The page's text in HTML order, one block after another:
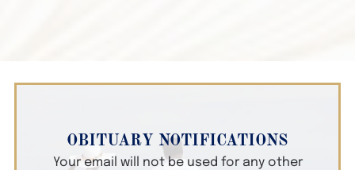
OBITUARY NOTIFICATIONS
Your email will not be used for any other